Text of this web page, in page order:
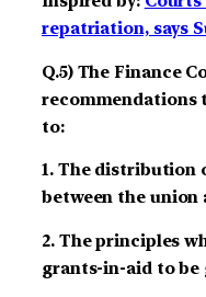
repatriation, says
Q.5) The Finance
recommendations
to:
1. The distribution
between the union
2. The principles
grants-in-aid to be